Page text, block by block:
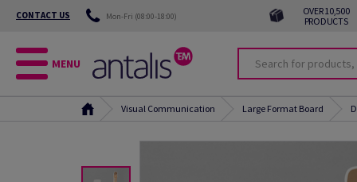
CONTACT US Mon-Fri (08:00-18:00)
OVER 10,500
PRODUCTS
MENU
Visual Communication Large Format Board